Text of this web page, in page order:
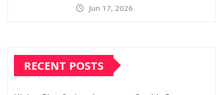
Jun 17, 2026
RECENT POSTS